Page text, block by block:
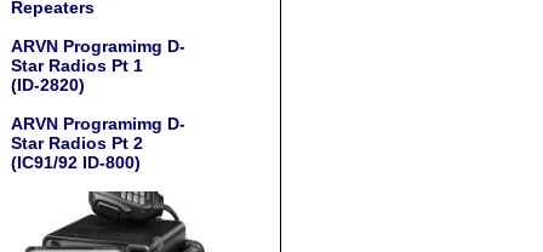
Repeaters
ARVN Programimg D-
Star Radios Pt 1
(ID-2820)
ARVN Programimg D-
Star Radios Pt 2
(IC91/92 ID-800)